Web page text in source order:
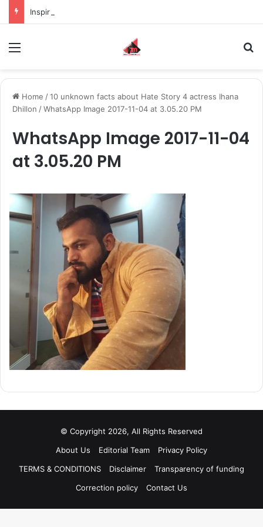
Home /10 unknown facts about Hate Story 4 actress Ihana
Dhillon /WhatsApp Image 2017-11-04 at 3.05.20 PM
WhatsApp Image 2017-11-04
at 3.05.20 PM
© Copyright 2026, All Rights Reserved
About Us
Editorial Team
Privacy Policy
TERMS & CONDITIONS
Disclaimer
Transparency of funding
Correction policy
Contact Us